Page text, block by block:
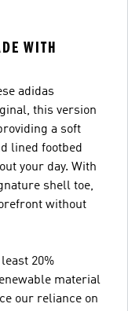
WITH
adidas
this version
a soft
lined footbed
your day. With
shell toe,
without
20%
material
our reliance on